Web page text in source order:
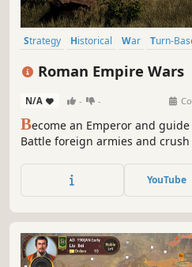
Strategy Historical War Turn-
Tactical
Roman Empire Wars
N/A - -
Become an Emperor and
Battle foreign armies and
of the Roman Empire.
YouTube